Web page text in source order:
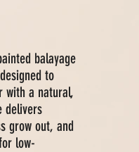
balayage
to
with a natural,
delivers
grow out, and
low-